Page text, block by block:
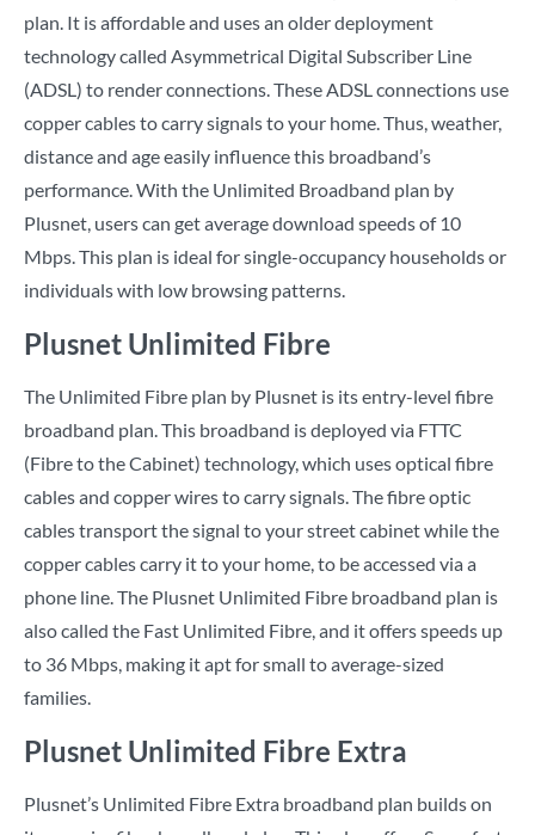
plan. It is affordable and uses an older deployment
technology called Asymmetrical Digital Subscriber Line
(ADSL) to render connections. These ADSL connections use
copper cables to carry signals to your home. Thus, weather,
distance and age easily influence this broadband’s
performance. With the Unlimited Broadband plan by
Plusnet, users can get average download speeds of 10
Mbps. This plan is ideal for single-occupancy households or
individuals with low browsing patterns.
Plusnet Unlimited Fibre
The Unlimited Fibre plan by Plusnet is its entry-level fibre
broadband plan. This broadband is deployed via FTTC
(Fibre to the Cabinet) technology, which uses optical fibre
cables and copper wires to carry signals. The fibre optic
cables transport the signal to your street cabinet while the
copper cables carry it to your home, to be accessed via a
phone line. The Plusnet Unlimited Fibre broadband plan is
also called the Fast Unlimited Fibre, and it offers speeds up
to 36 Mbps, making it apt for small to average-sized
families.
Plusnet Unlimited Fibre Extra
Plusnet’s Unlimited Fibre Extra broadband plan builds on